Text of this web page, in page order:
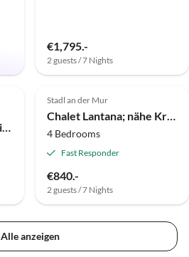
€1,795.-
2 guests / 7 Nights
Stadl an der Mur
4 Bedrooms
Fast Responder
€840.-
2 guests / 7 Nights
Alle anzeigen